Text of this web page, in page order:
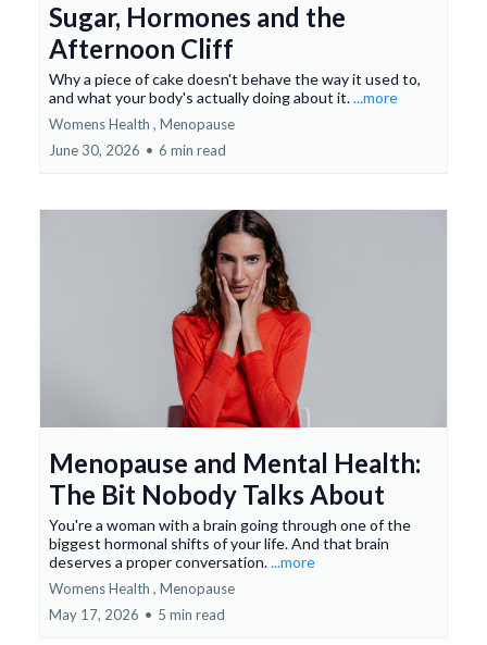
Sugar, Hormones and the
Afternoon Cliff
Why a piece of cake doesn't behave the way it used to,
and what your body's actually doing about it....more
Womens Health , Menopause
June 30, 2026 • 6 min read
Menopause and Mental Health:
The Bit Nobody Talks About
You're a woman with a brain going through one of the
biggest hormonal shifts of your life. And that brain
deserves a proper conversation....more
Womens Health , Menopause
May 17, 2026 • 5 min read